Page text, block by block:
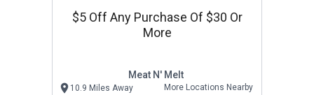
$5 Off Any Purchase Of $30 Or
More
Meat N' Melt
10.9 Miles Away More Locations Nearby